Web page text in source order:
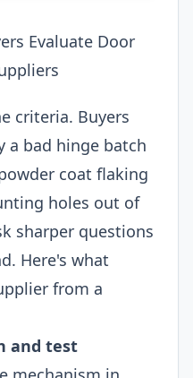
Evaluate Door
criteria. Buyers
a bad hinge batch
coat flaking
holes out of
sharper questions
Here's what
from a
and test